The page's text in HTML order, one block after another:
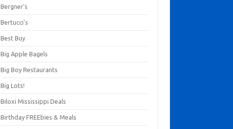
Bergner's
Bertucci's
Best Buy
Big Apple Bagels
Big Boy Restaurants
Big Lots!
Biloxi Mississippi Deals
Birthday FREEbies & Meals